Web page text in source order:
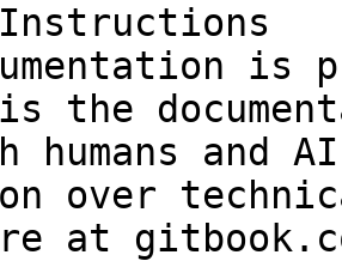
is
the
humans and
over
at